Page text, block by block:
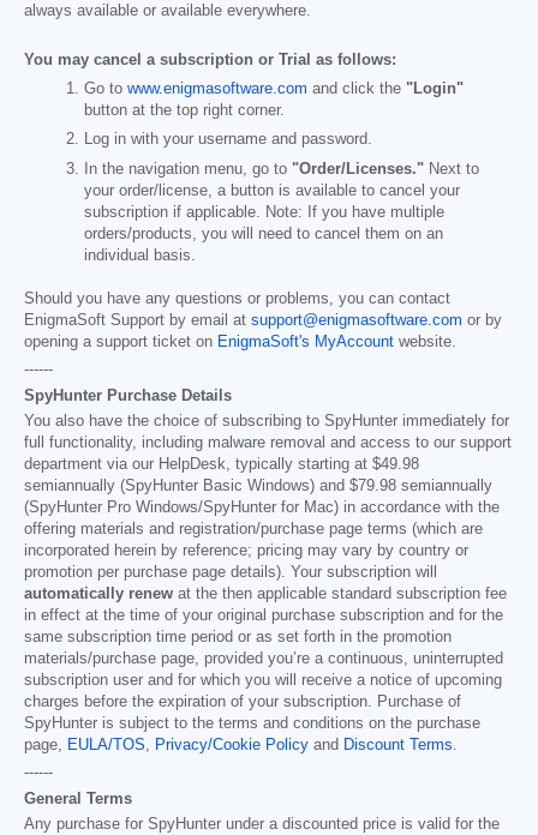
always available or available everywhere.
You may cancel a subscription or Trial as follows:
Go to www.enigmasoftware.com and click the "Login"
button at the top right corner.
Log in with your username and password.
In the navigation menu, go to "Order/Licenses." Next to
your order/license, a button is available to cancel your
subscription if applicable. Note: If you have multiple
orders/products, you will need to cancel them on an
individual basis.
Should you have any questions or problems, you can contact
EnigmaSoft Support by email at support@enigmasoftware.com or by
opening a support ticket on EnigmaSoft's MyAccount website.
------
SpyHunter Purchase Details
You also have the choice of subscribing to SpyHunter immediately for
full functionality, including malware removal and access to our support
department via our HelpDesk, typically starting at $49.98
semiannually (SpyHunter Basic Windows) and $79.98 semiannually
(SpyHunter Pro Windows/SpyHunter for Mac) in accordance with the
offering materials and registration/purchase page terms (which are
incorporated herein by reference; pricing may vary by country or
promotion per purchase page details). Your subscription will
automatically renew at the then applicable standard subscription fee
in effect at the time of your original purchase subscription and for the
same subscription time period or as set forth in the promotion
materials/purchase page, provided you’re a continuous, uninterrupted
subscription user and for which you will receive a notice of upcoming
charges before the expiration of your subscription. Purchase of
SpyHunter is subject to the terms and conditions on the purchase
page,
EULA/TOS Privacy/Cookie Policy and Discount Terms
------
General Terms
Any purchase for SpyHunter under a discounted price is valid for the